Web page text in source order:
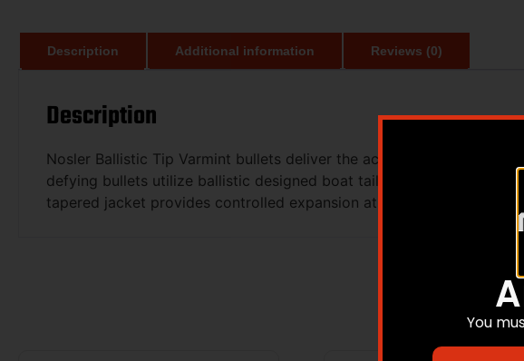
Description Additional information Reviews (0)
Description
Nosler Ballistic Tip Varmint bullets deliver the accuracy,
defying bullets utilize ballistic designed boat tails and polymer tips
tapered jacket provides controlled expansion at all practical ranges
You